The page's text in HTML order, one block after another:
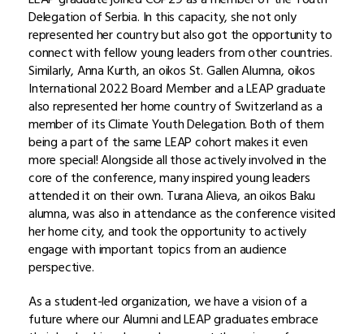
Delegation of Serbia. In this capacity, she not only
represented her country but also got the opportunity to
connect with fellow young leaders from other countries.
Similarly, Anna Kurth, an oikos St. Gallen Alumna, oikos
International 2022 Board Member and a LEAP graduate
also represented her home country of Switzerland as a
member of its Climate Youth Delegation. Both of them
being a part of the same LEAP cohort makes it even
more special! Alongside all those actively involved in the
core of the conference, many inspired young leaders
attended it on their own. Turana Alieva, an oikos Baku
alumna, was also in attendance as the conference visited
her home city, and took the opportunity to actively
engage with important topics from an audience
perspective.
As a student-led organization, we have a vision of a
future where our Alumni and LEAP graduates embrace